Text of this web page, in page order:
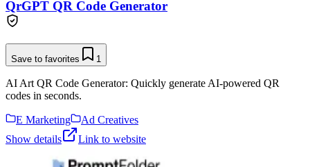
QrGPT QR Code Generator
Save to favorites 1
AI Art QR Code Generator: Quickly generate AI-powered QR
codes in seconds.
E Marketing
Ad Creatives
Show details
Link to website